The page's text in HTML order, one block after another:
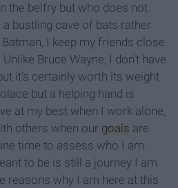
the belfry but who does not
bustling cave of bats rather
I keep my friends close
Bruce Wayne, I don't have
it's certainly worth its weight
but a helping hand is
at my best when I work alone,
others when our goals are
time to assess who I am.
to be is still a journey I am
reasons why I am here at this